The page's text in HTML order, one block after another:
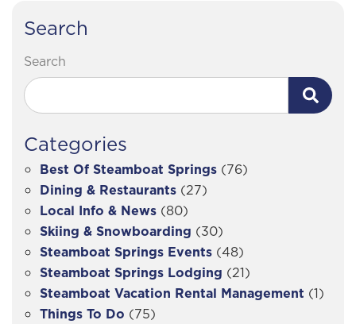
Search
Search
Categories
Best Of Steamboat Springs (76)
Dining & Restaurants (27)
Local Info & News (80)
Skiing & Snowboarding (30)
Steamboat Springs Events (48)
Steamboat Springs Lodging (21)
Steamboat Vacation Rental Management (1)
Things To Do (75)